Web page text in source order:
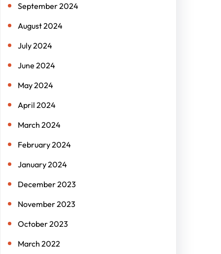
September 2024
August 2024
July 2024
June 2024
May 2024
April 2024
March 2024
February 2024
January 2024
December 2023
November 2023
October 2023
March 2022